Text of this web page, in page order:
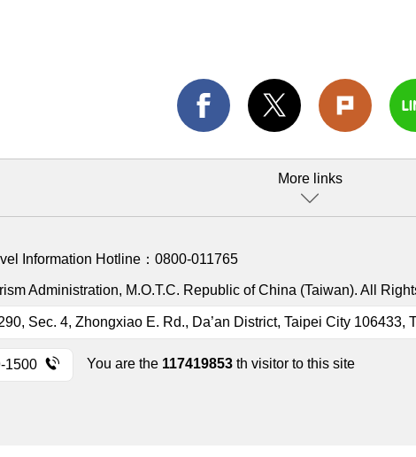
More links
Information Hotline： 0800-011765
Administration, M.O.T.C. Republic of China (Taiwan). All
Sec. 4, Zhongxiao E. Rd., Da’an District, Taipei City 106433,
1500 You are the 117419853 th visitor to this site